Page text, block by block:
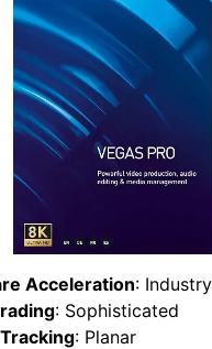
Acceleration:
: Sophisticated
: Planar